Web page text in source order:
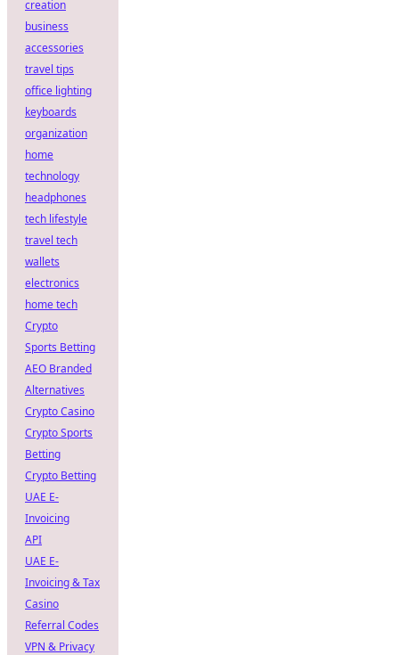
creation
business
accessories
travel tips
office lighting
keyboards
organization
home
technology
headphones
tech lifestyle
travel tech
wallets
electronics
home tech
Crypto
Sports Betting
AEO Branded
Alternatives
Crypto Casino
Crypto Sports
Betting
Crypto Betting
UAE E-
Invoicing
API
UAE E-
Invoicing & Tax
Casino
Referral Codes
VPN & Privacy